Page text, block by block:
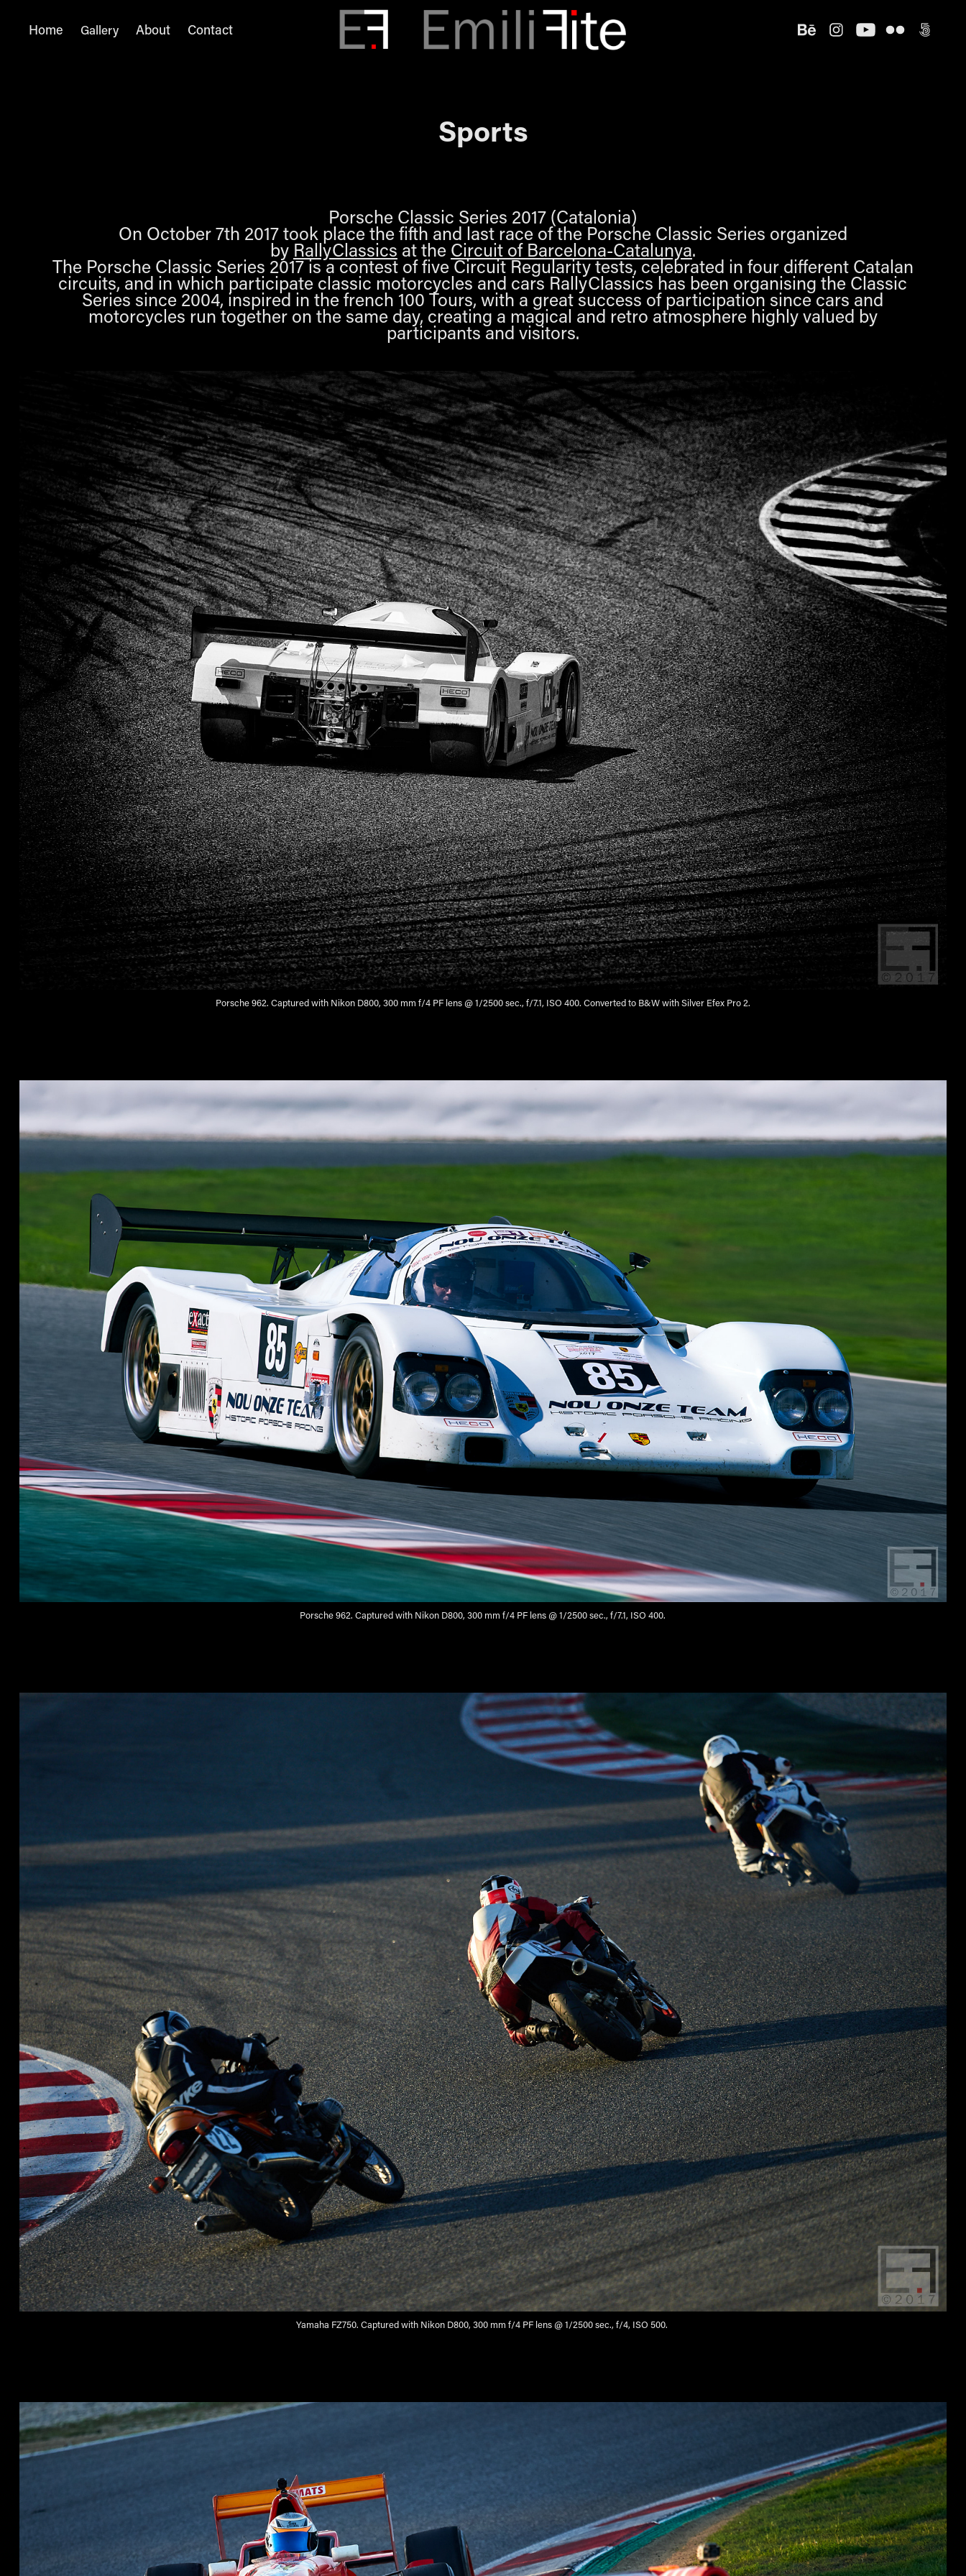
Home Gallery About Contact
Sports
Porsche Classic Series 2017 (Catalonia)
On October 7th 2017 took place the fifth and last race of the Porsche Classic Series organized
by RallyClassics at the Circuit of Barcelona-Catalunya.
The Porsche Classic Series 2017 is a contest of five Circuit Regularity tests, celebrated in four different Catalan
circuits, and in which participate classic motorcycles and cars RallyClassics has been organising the Classic
Series since 2004, inspired in the french 100 Tours, with a great success of participation since cars and
motorcycles run together on the same day, creating a magical and retro atmosphere highly valued by
participants and visitors.
Porsche 962. Captured with Nikon D800, 300 mm f/4 PF lens @ 1/2500 sec., f/7.1, ISO 400. Converted to B&W with Silver Efex Pro 2.
Porsche 962. Captured with Nikon D800, 300 mm f/4 PF lens @ 1/2500 sec., f/7.1, ISO 400.
Yamaha FZ750. Captured with Nikon D800, 300 mm f/4 PF lens @ 1/2500 sec., f/4, ISO 500.